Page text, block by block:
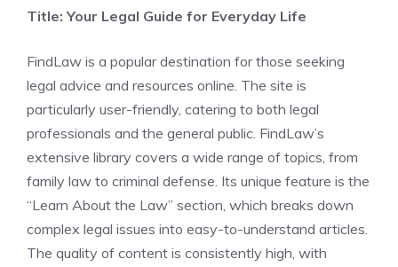
Title: Your Legal Guide for Everyday Life
FindLaw is a popular destination for those seeking
legal advice and resources online. The site is
particularly user-friendly, catering to both legal
professionals and the general public. FindLaw’s
extensive library covers a wide range of topics, from
family law to criminal defense. Its unique feature is the
“Learn About the Law” section, which breaks down
complex legal issues into easy-to-understand articles.
The quality of content is consistently high, with